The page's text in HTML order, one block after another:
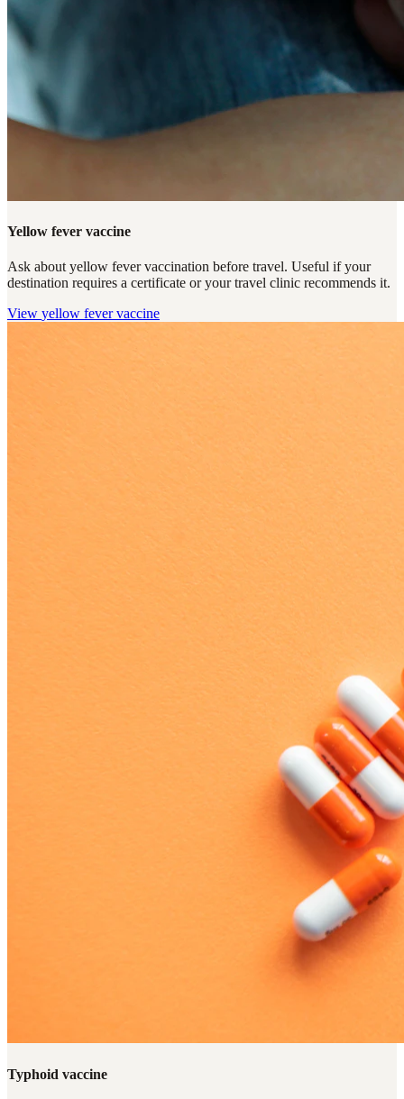
Yellow fever vaccine
Ask about yellow fever vaccination before travel. Useful if your
destination requires a certificate or your travel clinic recommends it.
View yellow fever vaccine
Typhoid vaccine